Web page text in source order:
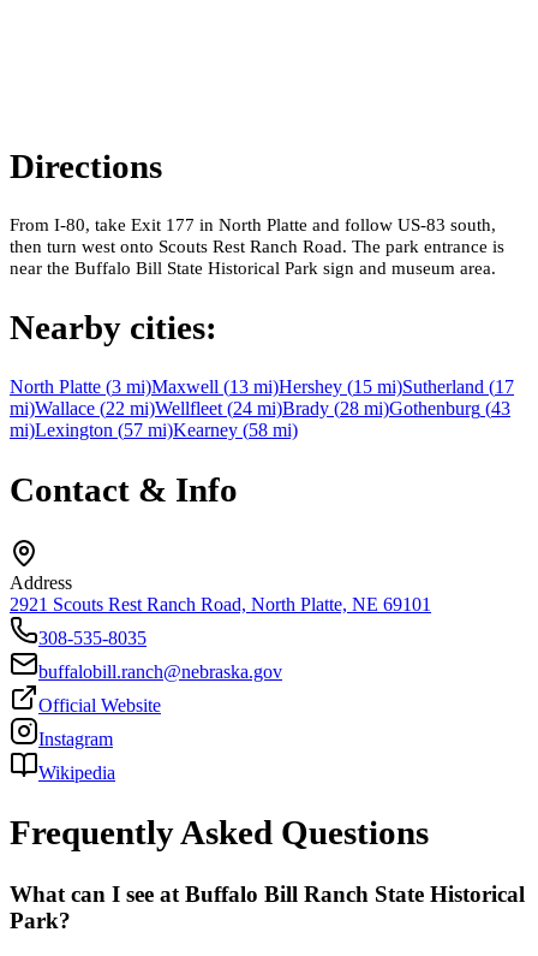
Directions
From I-80, take Exit 177 in North Platte and follow US-83 south,
then turn west onto Scouts Rest Ranch Road. The park entrance is
near the Buffalo Bill State Historical Park sign and museum area.
Nearby cities:
North Platte (3 mi)Maxwell (13 mi)Hershey (15 mi)Sutherland (17
mi)Wallace (22 mi)Wellfleet (24 mi)Brady (28 mi)Gothenburg (43
mi)Lexington (57 mi)Kearney (58 mi)
Contact & Info
Address
2921 Scouts Rest Ranch Road, North Platte, NE 69101
308-535-8035
buffalobill.ranch@nebraska.gov
Official Website
Instagram
Wikipedia
Frequently Asked Questions
What can I see at Buffalo Bill Ranch State Historical
Park?